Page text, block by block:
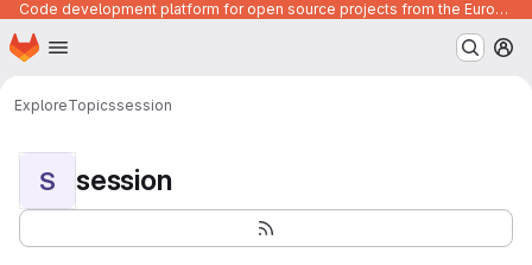
Code development platform for open source projects from the European Union institutions
Skip to main content
Homepage
ExploreTopicssession
S session